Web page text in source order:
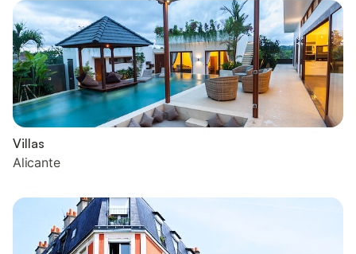
Villas
Alicante